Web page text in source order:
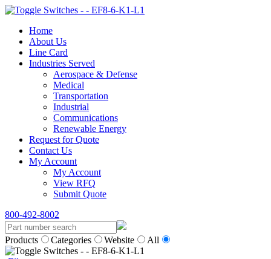
Home
About Us
Line Card
Industries Served
Aerospace & Defense
Medical
Transportation
Industrial
Communications
Renewable Energy
Request for Quote
Contact Us
My Account
My Account
View RFQ
Submit Quote
800-492-8002
Products Categories Website All